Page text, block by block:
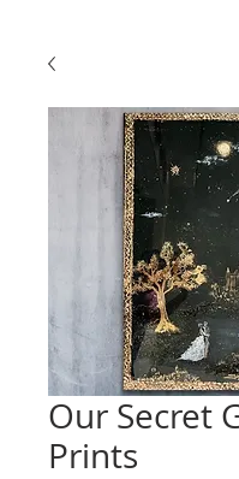
Our Secret
Prints